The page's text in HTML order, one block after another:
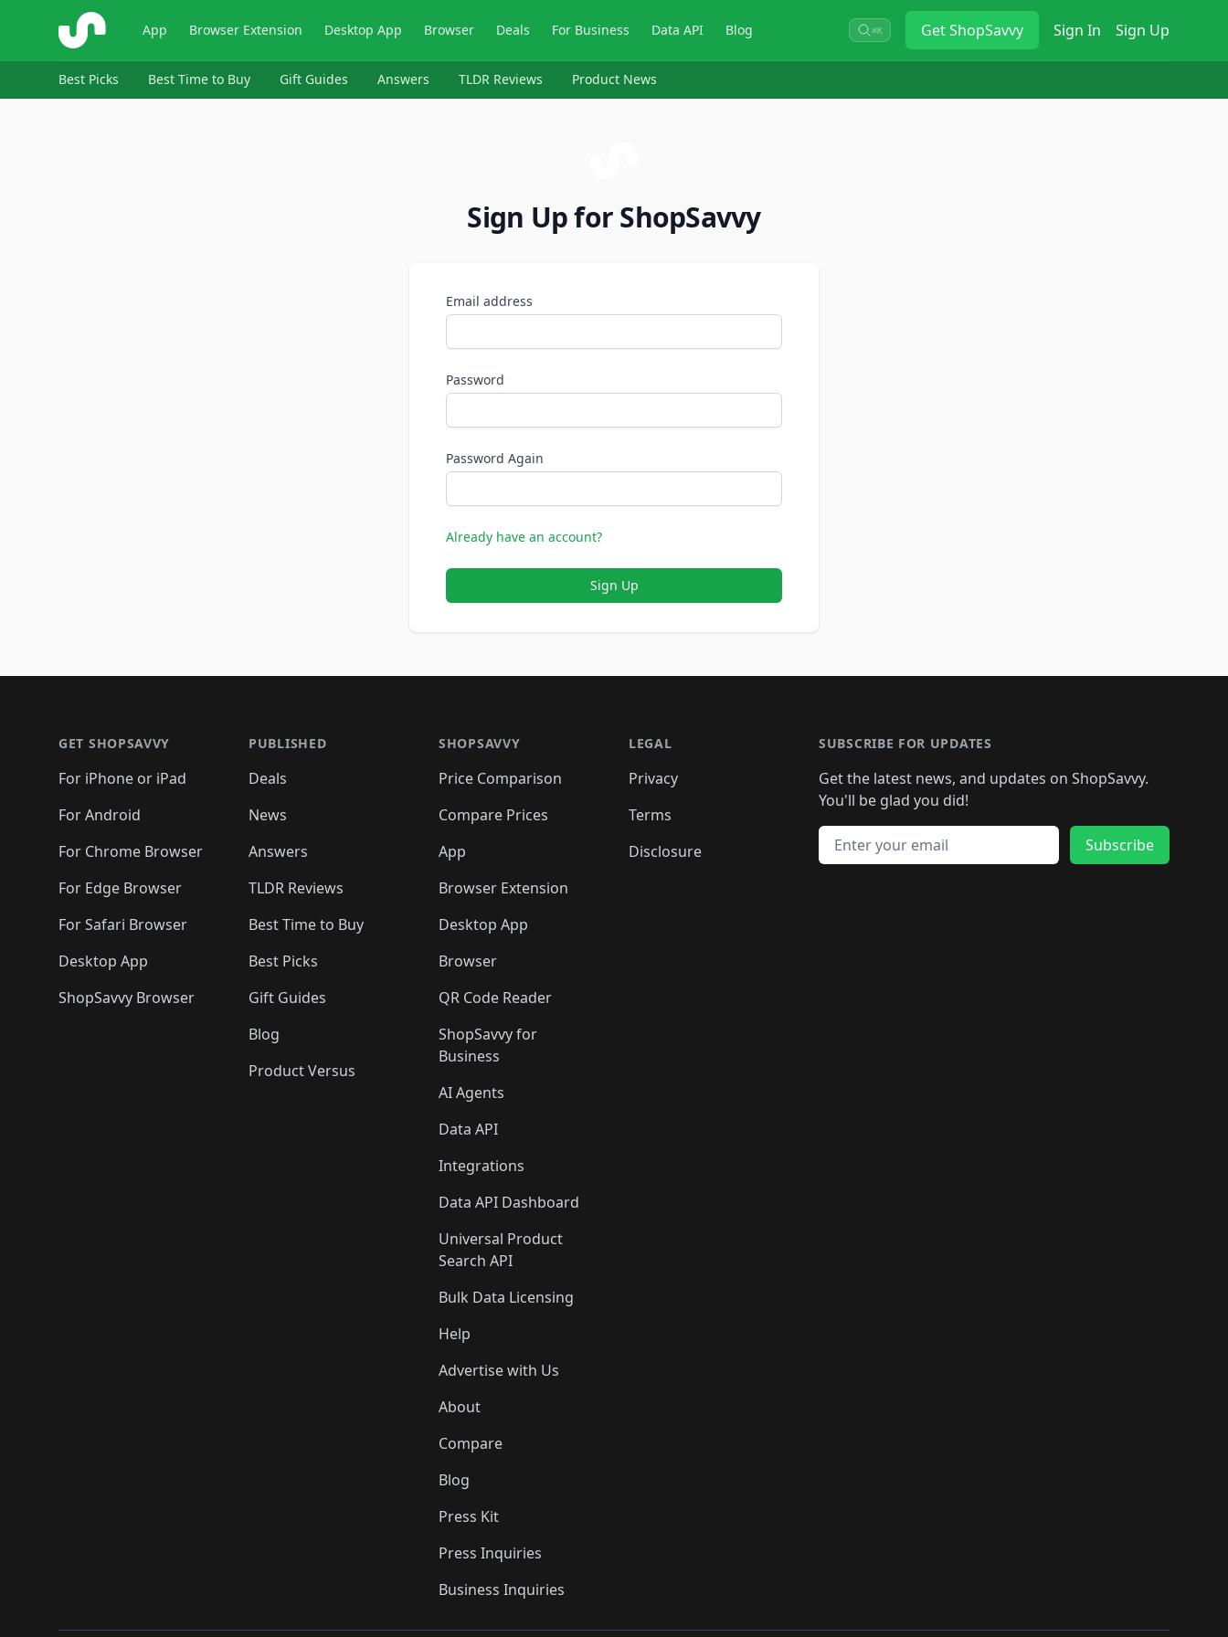
ShopSavvy App Browser Extension Desktop App Browser Deals For Business Data API Blog ⌘K GetShopSavvy Sign In Sign Up
Best Picks Best Time to Buy Gift Guides Answers TLDR Reviews Product News
Sign Up for ShopSavvy
Email address
Password
Password Again
Already have an account?
Sign Up
GET SHOPSAVVY
For iPhone or iPad
For Android
For Chrome Browser
For Edge Browser
For Safari Browser
Desktop App
ShopSavvy Browser
PUBLISHED
Deals
News
Answers
TLDR Reviews
Best Time to Buy
Best Picks
Gift Guides
Blog
Product Versus
SHOPSAVVY
Price Comparison
Compare Prices
App
Browser Extension
Desktop App
Browser
QR Code Reader
ShopSavvy for
Business
AI Agents
Data API
Integrations
Data API Dashboard
Universal Product
Search API
Bulk Data Licensing
Help
Advertise with Us
About
Compare
Blog
Press Kit
Press Inquiries
Business Inquiries
LEGAL
Privacy
Terms
Disclosure
SUBSCRIBE FOR UPDATES
Get the latest news, and updates on ShopSavvy.
You'll be glad you did!
Email address
Subscribe